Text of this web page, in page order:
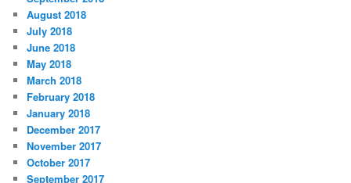
August 2018
July 2018
June 2018
May 2018
March 2018
February 2018
January 2018
December 2017
November 2017
October 2017
September 2017